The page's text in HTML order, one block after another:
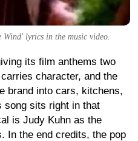
Wind' lyrics in the music video.
its film anthems two
character, and the
brand into cars, kitchens,
song sits right in that
is Judy Kuhn as the
In the end credits, the pop